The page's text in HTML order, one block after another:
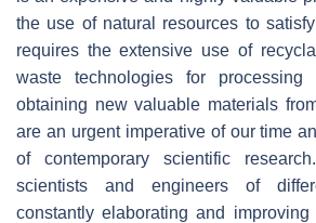
the use of natural resources to
requires the extensive use of
waste technologies for processing
obtaining new valuable materials
are an urgent imperative of our time
of contemporary scientific
scientists and engineers of
constantly elaborating and